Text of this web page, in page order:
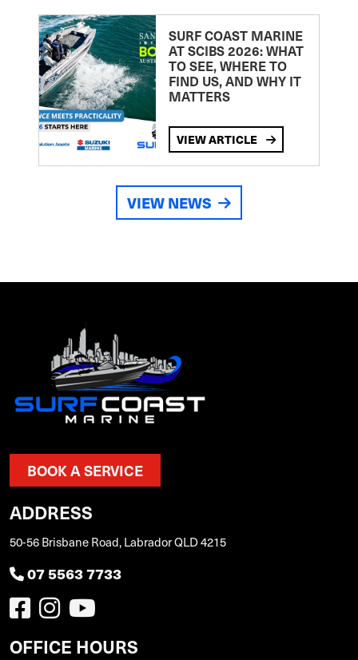
SURF COAST MARINE
AT SCIBS 2026: WHAT
TO SEE, WHERE TO
FIND US, AND WHY IT
MATTERS
VIEW ARTICLE
VIEW NEWS
BOOK A SERVICE
ADDRESS
50-56 Brisbane Road, Labrador QLD 4215
07 5563 7733
OFFICE HOURS